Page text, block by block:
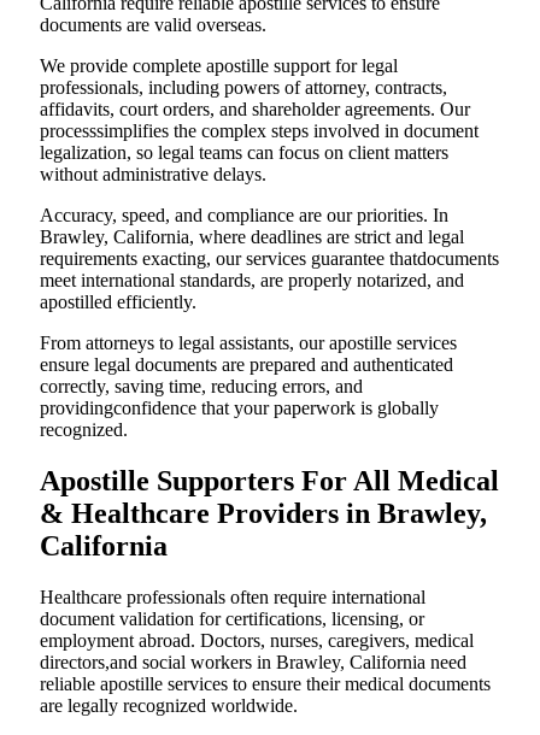
documents are valid overseas.
We provide complete apostille support for legal
professionals, including powers of attorney, contracts,
affidavits, court orders, and shareholder agreements. Our
processsimplifies the complex steps involved in document
legalization, so legal teams can focus on client matters
without administrative delays.
Accuracy, speed, and compliance are our priorities. In
Brawley, California, where deadlines are strict and legal
requirements exacting, our services guarantee thatdocuments
meet international standards, are properly notarized, and
apostilled efficiently.
From attorneys to legal assistants, our apostille services
ensure legal documents are prepared and authenticated
correctly, saving time, reducing errors, and
providingconfidence that your paperwork is globally
recognized.
Apostille Supporters For All Medical
& Healthcare Providers in Brawley,
California
Healthcare professionals often require international
document validation for certifications, licensing, or
employment abroad. Doctors, nurses, caregivers, medical
directors,and social workers in Brawley, California need
reliable apostille services to ensure their medical documents
are legally recognized worldwide.